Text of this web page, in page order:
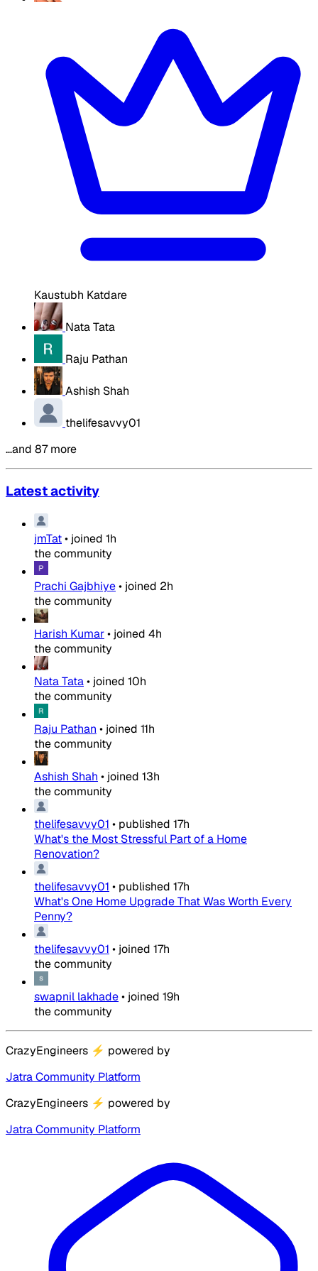
Kaustubh Katdare
Nata Tata
Raju Pathan
Ashish Shah
thelifesavvy01
…and 87 more
Latest activity
jmTat• joined 1h
the community
Prachi Gajbhiye• joined 2h
the community
Harish Kumar• joined 4h
the community
Nata Tata• joined 10h
the community
Raju Pathan • joined 11h
the community
Ashish Shah • joined 13h
the community
thelifesavvy01 • published 17h
What's the Most Stressful Part of a Home
Renovation?
thelifesavvy01 • published 17h
What's One Home Upgrade That Was Worth Every
Penny?
thelifesavvy01 • joined 17h
the community
swapnil lakhade• joined 19h
the community
CrazyEngineers ⚡ powered by
Jatra Community Platform
CrazyEngineers ⚡ powered by
Jatra Community Platform